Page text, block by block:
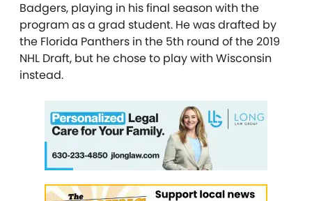
Badgers, playing in his final season with the
program as a grad student. He was drafted by
the Florida Panthers in the 5th round of the 2019
NHL Draft, but he chose to play with Wisconsin
instead.